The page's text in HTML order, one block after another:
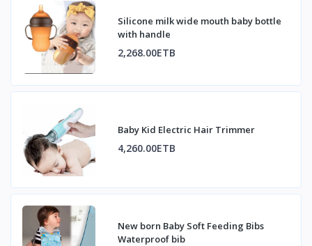
Silicone milk wide mouth baby bottle
with handle
2,268.00ETB
Baby Kid Electric Hair Trimmer
4,260.00ETB
New born Baby Soft Feeding Bibs
Waterproof bib